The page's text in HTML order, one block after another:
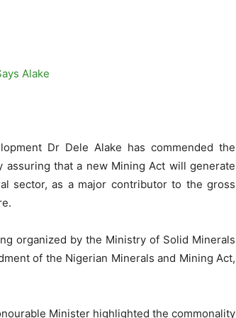
Dr Dele Alake has commended the
that a new Mining Act will generate
sector, as a major contributor to the gross
organized by the Ministry of Solid Minerals
of the Nigerian Minerals and Mining Act,
Minister highlighted the commonality